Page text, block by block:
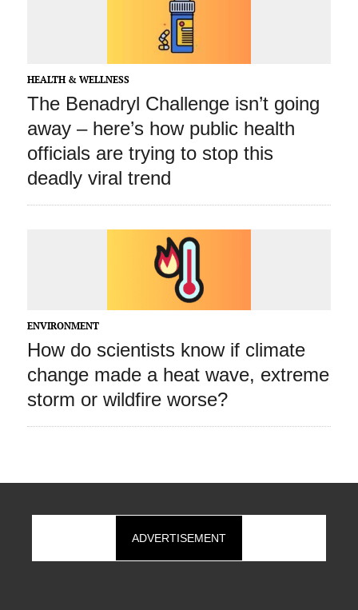
HEALTH & WELLNESS
The Benadryl Challenge isn’t going
away – here’s how public health
officials are trying to stop this
deadly viral trend
ENVIRONMENT
How do scientists know if climate
change made a heat wave, extreme
storm or wildfire worse?
ADVERTISEMENT